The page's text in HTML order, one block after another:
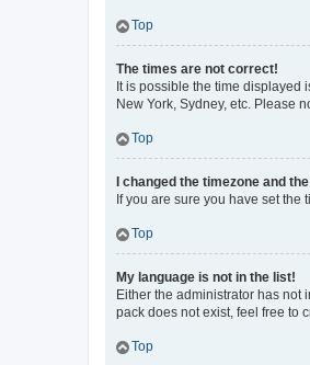
Top
The times are not correct!
It is possible the time displayed
New York, Sydney, etc. Please
Top
I changed the timezone and
If you are sure you have set
Top
My language is not in the list!
Either the administrator has
pack does not exist, feel free to
Top